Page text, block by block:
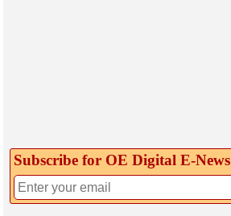
Subscribe for OE Digital E‑News